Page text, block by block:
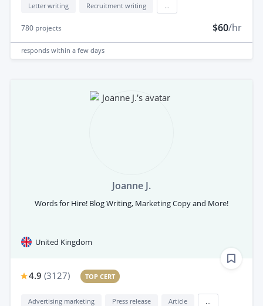
Letter writing Recruitment writing
780 projects $60/hr
responds within a few days
Joanne J.
Words for Hire! Blog Writing, Marketing Copy and More!
United Kingdom
4.9 (3127) TOP CERT
Advertising marketing Press release Article